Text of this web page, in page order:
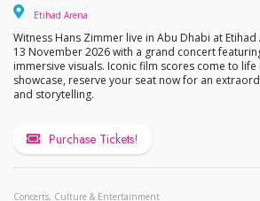
Etihad Arena
Witness Hans Zimmer live in Abu Dhabi at Etihad
13 November 2026 with a grand concert
immersive visuals. Iconic film scores come to
showcase, reserve your seat now for an
and storytelling.
Purchase Tickets!
Concerts, Culture & Entertainment